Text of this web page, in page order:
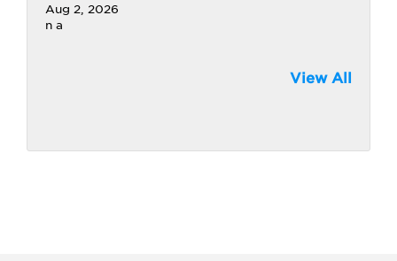
Aug 2, 2026
n a
View All